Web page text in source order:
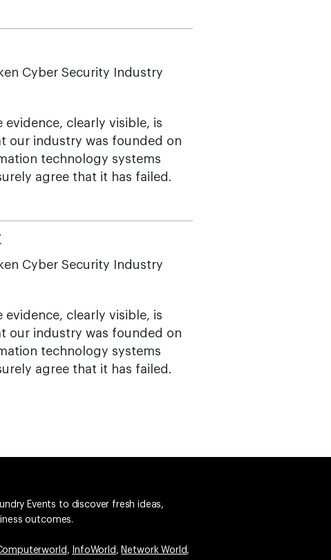
Cyber Security Industry
clearly visible, is
our industry was founded on
technology systems
agree that it has failed.
Cyber Security Industry
clearly visible, is
our industry was founded on
technology systems
agree that it has failed.
Events to discover fresh ideas,
outcomes.
, InfoWorld , Network World,